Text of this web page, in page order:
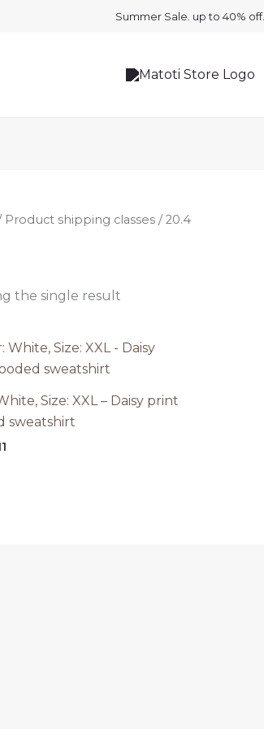
Summer Sale. up to 40% off.
Product shipping classes / 20.4
the single result
Size: XXL – Daisy print
sweatshirt